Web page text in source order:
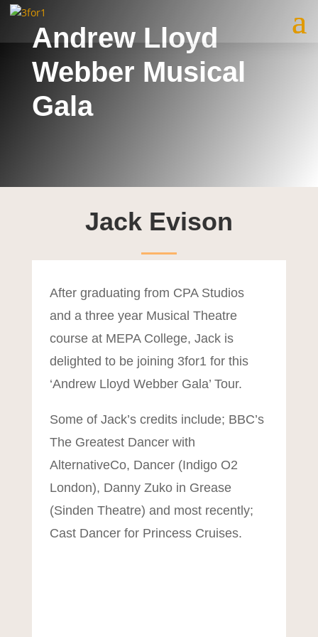
Andrew Lloyd
Webber Musical
Gala
Jack Evison
After graduating from CPA Studios
and a three year Musical Theatre
course at MEPA College, Jack is
delighted to be joining 3for1 for this
‘Andrew Lloyd Webber Gala’ Tour.
Some of Jack’s credits include; BBC’s
The Greatest Dancer with
AlternativeCo, Dancer (Indigo O2
London), Danny Zuko in Grease
(Sinden Theatre) and most recently;
Cast Dancer for Princess Cruises.